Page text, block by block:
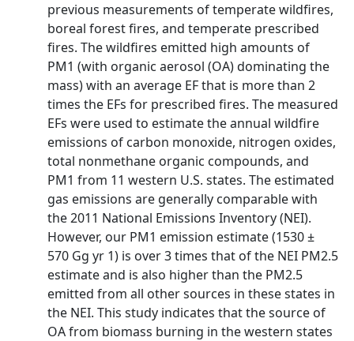
previous measurements of temperate wildfires,
boreal forest fires, and temperate prescribed
fires. The wildfires emitted high amounts of
PM1 (with organic aerosol (OA) dominating the
mass) with an average EF that is more than 2
times the EFs for prescribed fires. The measured
EFs were used to estimate the annual wildfire
emissions of carbon monoxide, nitrogen oxides,
total nonmethane organic compounds, and
PM1 from 11 western U.S. states. The estimated
gas emissions are generally comparable with
the 2011 National Emissions Inventory (NEI).
However, our PM1 emission estimate (1530 ±
570 Gg yr 1) is over 3 times that of the NEI PM2.5
estimate and is also higher than the PM2.5
emitted from all other sources in these states in
the NEI. This study indicates that the source of
OA from biomass burning in the western states